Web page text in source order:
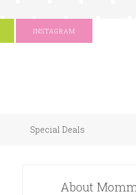
INSTAGRAM
Special Deals
About